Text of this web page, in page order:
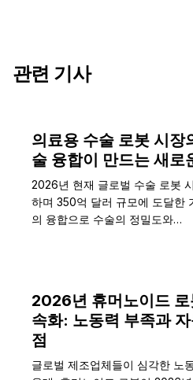
관련 기사
의료용 수술 로봇 시장
술 융합이 만드는 새로
2026년 현재 글로벌 수술 로봇
하며 350억 달러 규모에 도달한
의 융합으로 수술의 정밀도와…
2026년 휴머노이드
속화: 노동력 부족과
점
글로벌 제조업체들이 심각한 노